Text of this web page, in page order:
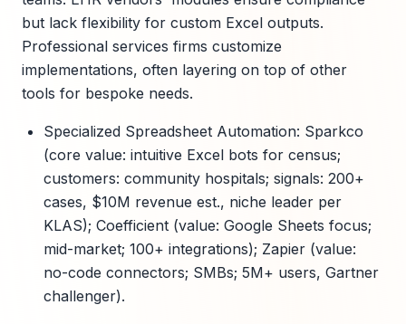
but lack flexibility for custom Excel outputs.
Professional services firms customize
implementations, often layering on top of other
tools for bespoke needs.
Specialized Spreadsheet Automation: Sparkco
(core value: intuitive Excel bots for census;
customers: community hospitals; signals: 200+
cases, $10M revenue est., niche leader per
KLAS); Coefficient (value: Google Sheets focus;
mid-market; 100+ integrations); Zapier (value:
no-code connectors; SMBs; 5M+ users, Gartner
challenger).